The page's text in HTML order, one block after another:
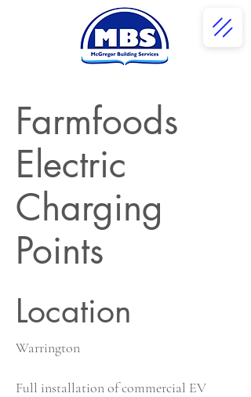
Farmfoods
Electric
Charging
Points
Location
Warrington
Full installation of commercial EV